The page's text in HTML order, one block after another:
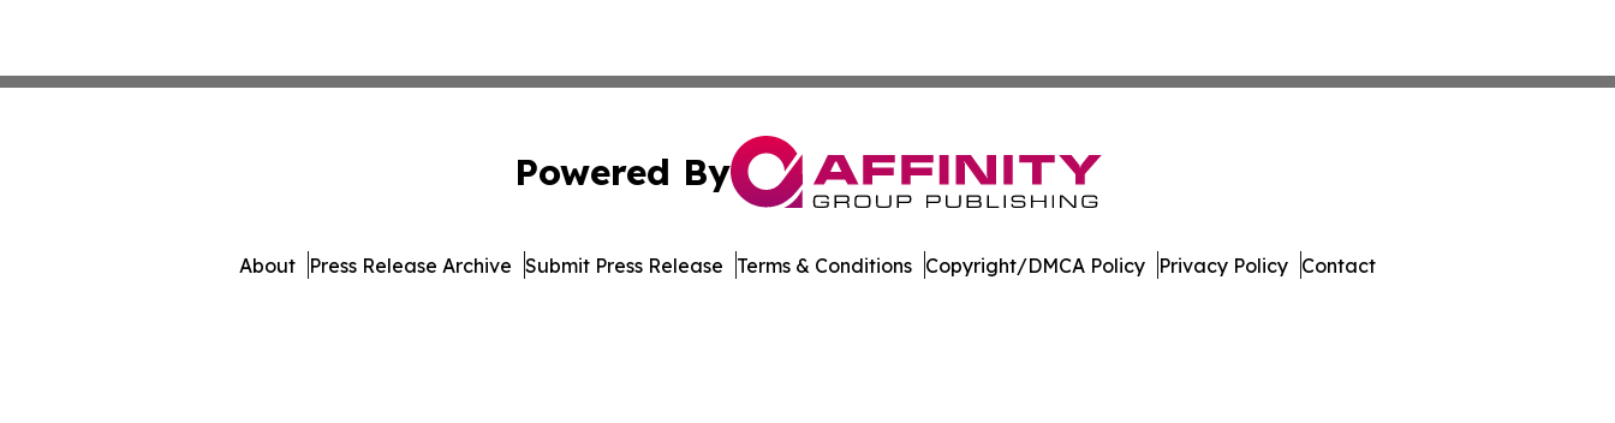
Powered By
About Press Release Archive Submit Press Release Terms & Conditions Copyright/DMCA Policy Privacy Policy Contact